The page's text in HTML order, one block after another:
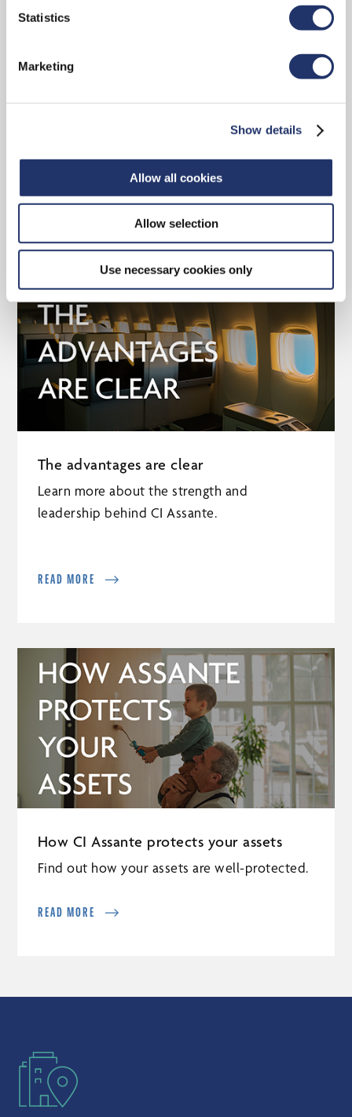
Statistics
Marketing
Show details
Allow all cookies
Allow selection
Use necessary cookies only
READ MORE
The advantages are clear
Learn more about the strength and
leadership behind CI Assante.
READ MORE
How CI Assante protects your assets
Find out how your assets are well-protected.
READ MORE